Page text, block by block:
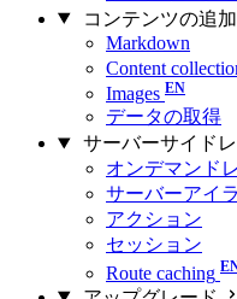
コンテンツの追加
Markdown
Content
Images
データの取得
サーバーサイド
オンデマンド
サーバーアイ
アクション
セッション
Route caching